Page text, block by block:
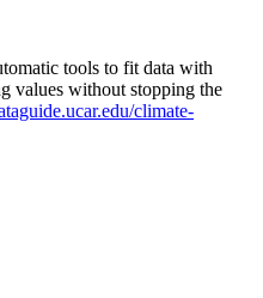
tools to fit data with
values without stopping the
climate-